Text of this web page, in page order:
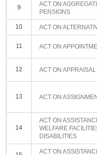
9
ACT ON
PENSIONS
10 ACT ON
11 ACT ON
12 ACT ON
13 ACT ON
14
ACT ON
WELFARE
DISABILITIES
ACT ON